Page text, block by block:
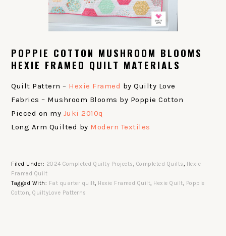
POPPIE COTTON MUSHROOM BLOOMS
HEXIE FRAMED QUILT MATERIALS
Quilt Pattern – Hexie Framed by Quilty Love
Fabrics – Mushroom Blooms by Poppie Cotton
Pieced on my Juki 2010q
Long Arm Quilted by Modern Textiles
Filed Under: 2024 Completed Quilty Projects, Completed Quilts, Hexie
Framed Quilt
Tagged With: Fat quarter quilt, Hexie Framed Quilt, Hexie Quilt, Poppie
Cotton,QuiltyLove Patterns